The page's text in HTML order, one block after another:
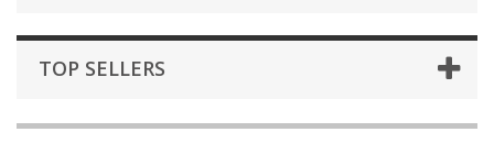
TOP SELLERS